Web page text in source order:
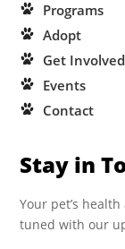
Programs
Adopt
Get Involved
Events
Contact
Stay in
Your pet’s
tuned with our